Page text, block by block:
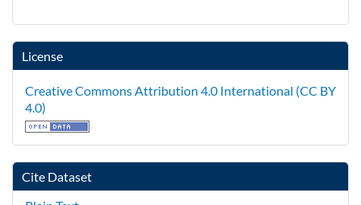
License
Creative Commons Attribution 4.0 International (CC BY
4.0)
Cite Dataset